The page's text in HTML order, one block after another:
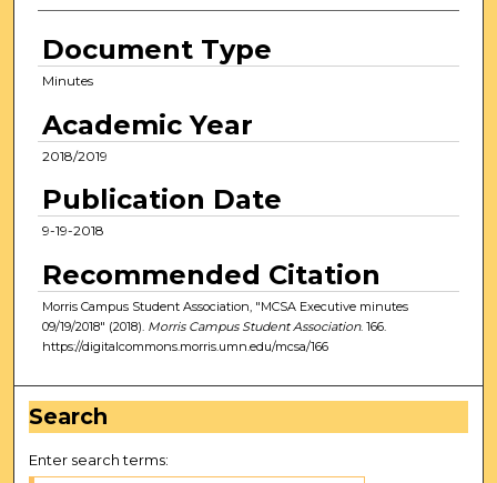
Document Type
Minutes
Academic Year
2018/2019
Publication Date
9-19-2018
Recommended Citation
Morris Campus Student Association, "MCSA Executive minutes
09/19/2018" (2018). Morris Campus Student Association. 166.
https://digitalcommons.morris.umn.edu/mcsa/166
Search
Enter search terms: